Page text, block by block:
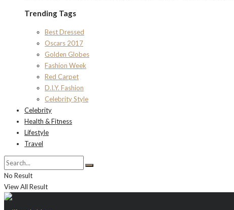
Trending Tags
Best Dressed
Oscars 2017
Golden Globes
Fashion Week
Red Carpet
D.I.Y. Fashion
Celebrity Style
Celebrity
Health & Fitness
Lifestyle
Travel
No Result
View All Result